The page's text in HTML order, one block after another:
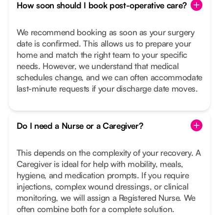
How soon should I book post-operative care?
We recommend booking as soon as your surgery
date is confirmed. This allows us to prepare your
home and match the right team to your specific
needs. However, we understand that medical
schedules change, and we can often accommodate
last-minute requests if your discharge date moves.
Do I need a Nurse or a Caregiver?
This depends on the complexity of your recovery. A
Caregiver is ideal for help with mobility, meals,
hygiene, and medication prompts. If you require
injections, complex wound dressings, or clinical
monitoring, we will assign a Registered Nurse. We
often combine both for a complete solution.